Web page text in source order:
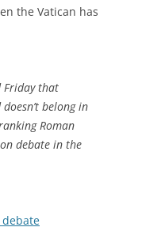
the Vatican has
Friday that
belong in
Roman
debate in the